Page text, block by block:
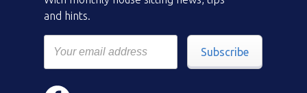
and hints.
Subscribe